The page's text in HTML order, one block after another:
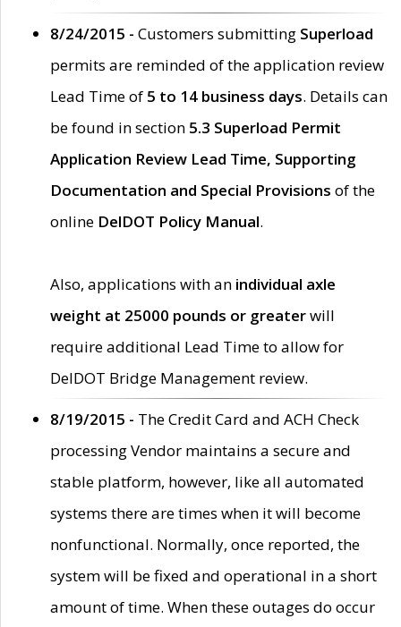
8/24/2015 - Customers submitting Superload
permits are reminded of the application review
Lead Time of 5 to 14 business days. Details can
be found in section 5.3 Superload Permit
Application Review Lead Time, Supporting
Documentation and Special Provisions of the
online DelDOT Policy Manual.
Also, applications with an individual axle
weight at 25000 pounds or greaterwill
require additional Lead Time to allow for
DelDOT Bridge Management review.
8/19/2015 - The Credit Card and ACH Check
processing Vendor maintains a secure and
stable platform, however, like all automated
systems there are times when it will become
nonfunctional. Normally, once reported, the
system will be fixed and operational in a short
amount of time. When these outages do occur